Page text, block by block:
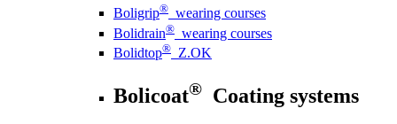
Boligrip® wearing courses
Bolidrain® wearing courses
Bolidtop® Z.OK
Bolicoat® Coating systems